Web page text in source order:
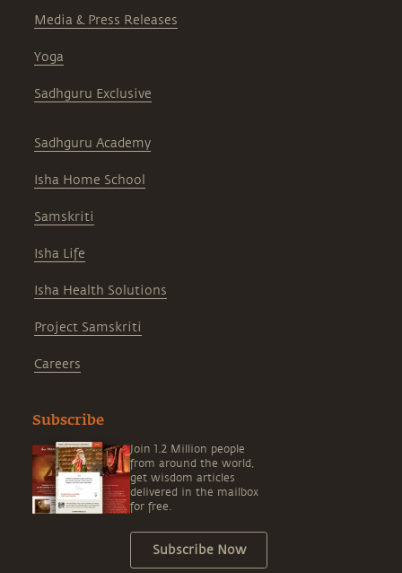
Media & Press Releases
Yoga
Sadhguru Exclusive
Sadhguru Academy
Isha Home School
Samskriti
Isha Life
Isha Health Solutions
Project Samskriti
Careers
Subscribe
Join 1.2 Million people
from around the world,
get wisdom articles
delivered in the mailbox
for free.
Subscribe Now